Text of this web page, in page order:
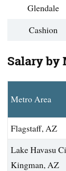
Glendale
Cashion
Salary by
Metro Area
Flagstaff, AZ
Lake Havasu
Kingman, AZ